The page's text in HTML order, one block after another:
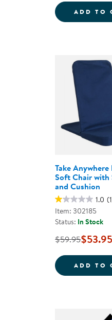
ADD TO
Take
Soft Chair with
and Cushion
1.0
Item: 302185
Status: In Stock
$59.95$53.95
ADD TO